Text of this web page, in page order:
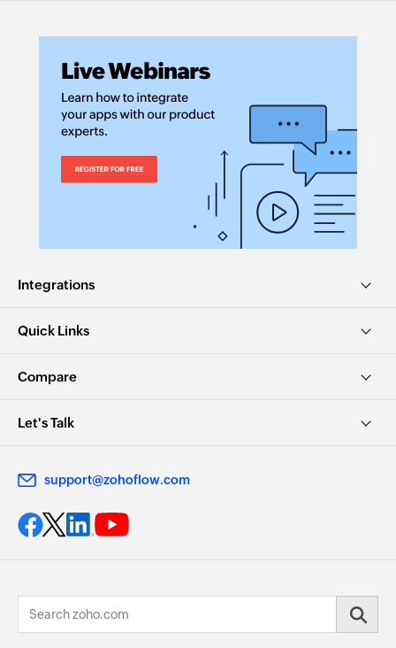
Integrations
Quick Links
Compare
Let's Talk
support@zohoflow.com